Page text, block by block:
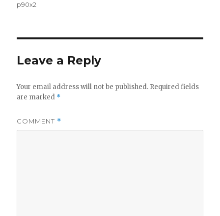
p90x2
Leave a Reply
Your email address will not be published. Required fields
are marked *
COMMENT *